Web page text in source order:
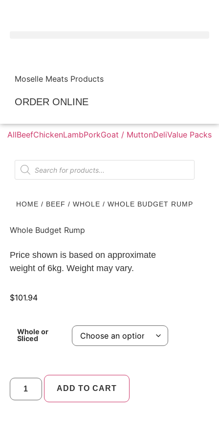
Moselle Meats Products
ORDER ONLINE
AllBeefChickenLambPorkGoat / MuttonDeliValue Packs
HOME / BEEF / WHOLE / WHOLE BUDGET RUMP
Whole Budget Rump
Price shown is based on approximate
weight of 6kg. Weight may vary.
$101.94
Whole or
Sliced
ADD TO CART